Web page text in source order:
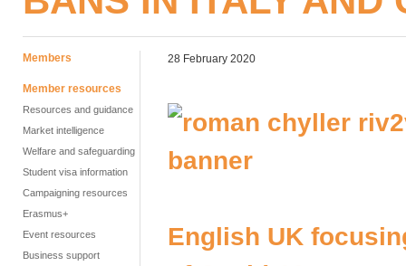
Members
Member resources
Resources and guidance
Market intelligence
Welfare and safeguarding
Student visa information
Campaigning resources
Erasmus+
Event resources
Business support
28 February 2020
English UK